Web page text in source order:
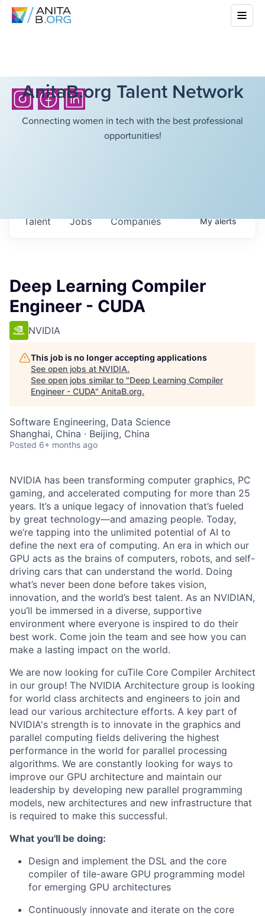
AnitaB.org Talent Network
Connecting women in tech with the best professional
opportunities!
Jobs Companies
Talent Myalerts
Deep Learning Compiler
Engineer - CUDA
NVIDIA
This job is no longer accepting applications
See open jobs at NVIDIA.
See open jobs similar to "Deep Learning Compiler
Engineer - CUDA" AnitaB.org.
Software Engineering, Data Science
Shanghai, China · Beijing, China
Posted 6+ months ago
NVIDIA has been transforming computer graphics, PC
gaming, and accelerated computing for more than 25
years. It’s a unique legacy of innovation that’s fueled
by great technology—and amazing people. Today,
we’re tapping into the unlimited potential of AI to
define the next era of computing. An era in which our
GPU acts as the brains of computers, robots, and self-
driving cars that can understand the world. Doing
what’s never been done before takes vision,
innovation, and the world’s best talent. As an NVIDIAN,
you’ll be immersed in a diverse, supportive
environment where everyone is inspired to do their
best work. Come join the team and see how you can
make a lasting impact on the world.
We are now looking for cuTile Core Compiler Architect
in our group! The NVIDIA Architecture group is looking
for world class architects and engineers to join and
lead our various architecture efforts. A key part of
NVIDIA's strength is to innovate in the graphics and
parallel computing fields delivering the highest
performance in the world for parallel processing
algorithms. We are constantly looking for ways to
improve our GPU architecture and maintain our
leadership by developing new parallel programming
models, new architectures and new infrastructure that
is required to make this successful.
What you'll be doing:
Design and implement the DSL and the core
compiler of tile-aware GPU programming model
for emerging GPU architectures
Continuously innovate and iterate on the core